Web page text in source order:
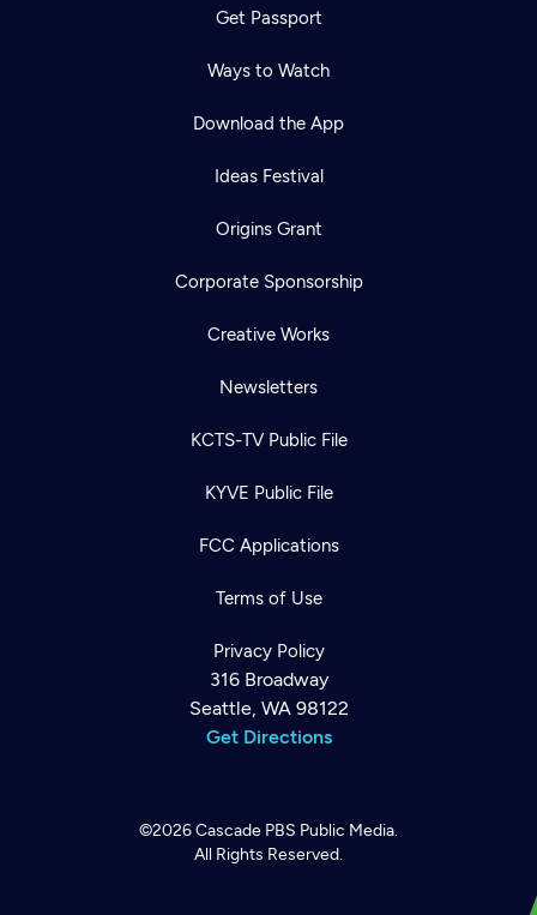
Get Passport
Ways to Watch
Download the App
Ideas Festival
Origins Grant
Corporate Sponsorship
Creative Works
Newsletters
KCTS-TV Public File
KYVE Public File
FCC Applications
Terms of Use
Privacy Policy
316 Broadway
Seattle, WA 98122
Get Directions
©2026Cascade PBS Public Media.
All Rights Reserved.